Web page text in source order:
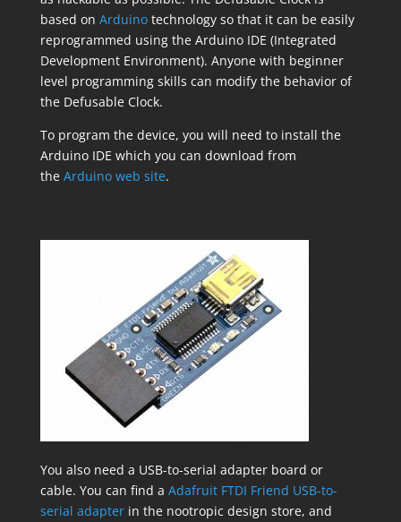
based on Arduinotechnology so that it can be easily
reprogrammed using the Arduino IDE (Integrated
Development Environment). Anyone with beginner
level programming skills can modify the behavior of
the Defusable Clock.
To program the device, you will need to install the
Arduino IDE which you can download from
the Arduino web site.
You also need a USB-to-serial adapter board or
cable. You can find a Adafruit FTDI Friend USB-to-
serial adapterin the nootropic design store, and